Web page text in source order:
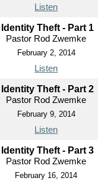
Listen
Identity Theft - Part 1
Pastor Rod Zwemke
February 2, 2014
Listen
Identity Theft - Part 2
Pastor Rod Zwemke
February 9, 2014
Listen
Identity Theft - Part 3
Pastor Rod Zwemke
February 16, 2014